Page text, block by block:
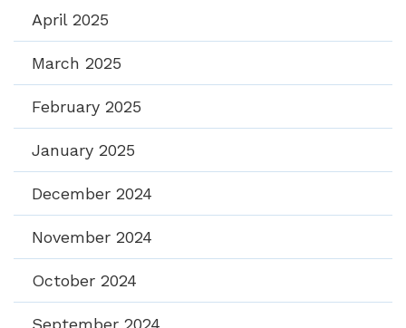
April 2025
March 2025
February 2025
January 2025
December 2024
November 2024
October 2024
September 2024